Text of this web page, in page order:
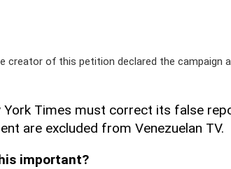
creator of this petition declared the campaign
York Times must correct its false
are excluded from Venezuelan TV.
important?